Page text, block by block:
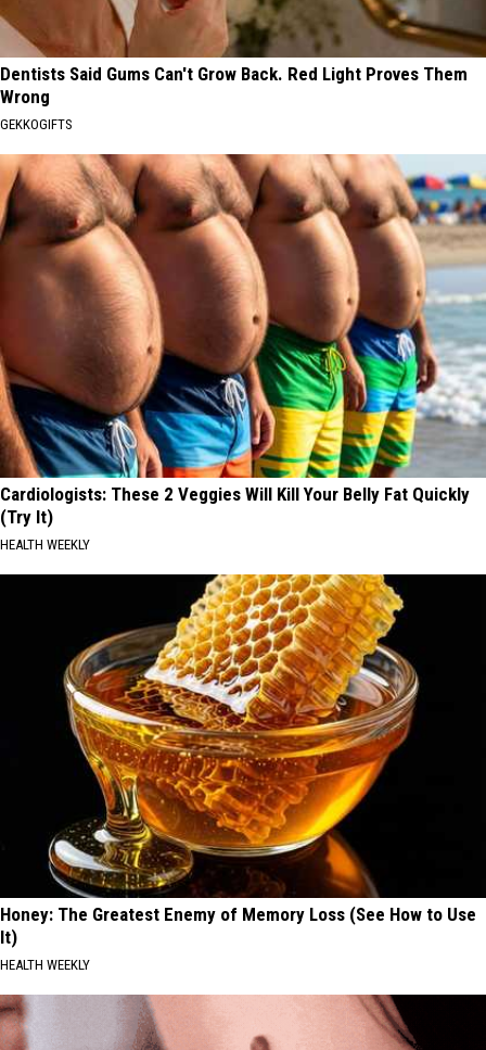
Dentists Said Gums Can't Grow Back. Red Light Proves Them
Wrong
GEKKOGIFTS
Cardiologists: These 2 Veggies Will Kill Your Belly Fat Quickly
(Try It)
HEALTH WEEKLY
Honey: The Greatest Enemy of Memory Loss (See How to Use
It)
HEALTH WEEKLY